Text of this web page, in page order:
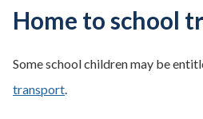
Home to school
Some school children may be
transport.